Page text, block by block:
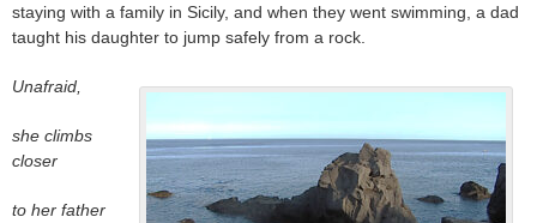
staying with a family in Sicily, and when they went swimming, a dad
taught his daughter to jump safely from a rock.
Unafraid,
she climbs
closer
to her father